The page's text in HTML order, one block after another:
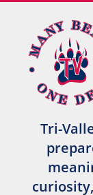
content
Tri-